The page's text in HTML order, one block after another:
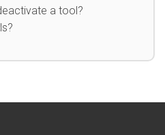
a tool?